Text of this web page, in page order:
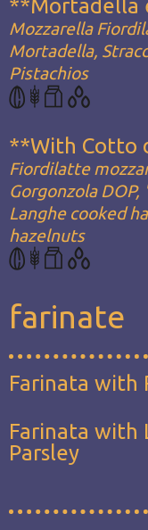
**Mortadella
Mozzarella
Mortadella,
Pistachios
**With Cotto
Fiordilatte
Gorgonzola DOP,
Langhe cooked
hazelnuts
farinate
Farinata with
Farinata with
Parsley